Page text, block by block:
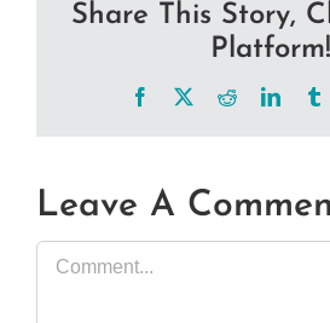
Share This Story,
Platform!
Facebook Reddit
Leave A
Comment